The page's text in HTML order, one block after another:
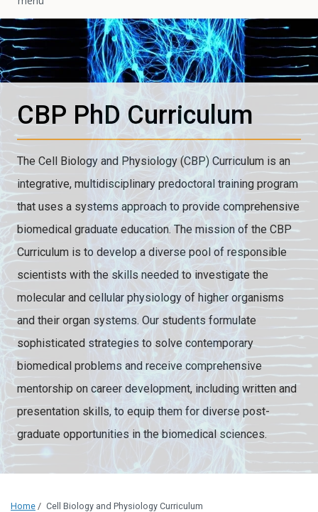
CBP PhD Curriculum
The Cell Biology and Physiology (CBP) Curriculum is an
integrative, multidisciplinary predoctoral training program
that uses a systems approach to provide comprehensive
biomedical graduate education. The mission of the CBP
Curriculum is to develop a diverse pool of responsible
scientists with the skills needed to investigate the
molecular and cellular physiology of higher organisms
and their organ systems. Our students formulate
sophisticated strategies to solve contemporary
biomedical problems and receive comprehensive
mentorship on career development, including written and
presentation skills, to equip them for diverse post-
graduate opportunities in the biomedical sciences.
Home / Cell Biology and Physiology Curriculum